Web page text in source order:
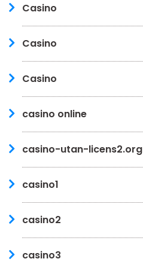
Casino
Casino
Casino
casino online
casino-utan-licens2.org
casino1
casino2
casino3